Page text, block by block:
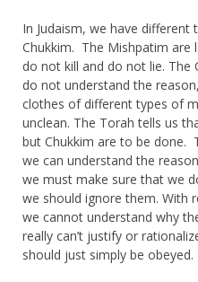
In Judaism, we have
Chukkim. The Mishpatim are
do not kill and do not lie. The
do not understand the
clothes of different types of
unclean. The Torah tells us
but Chukkim are to be done.
we can understand the
we must make sure that we
we should ignore them. With
we cannot understand why
really can’t justify or
should just simply be obeyed.